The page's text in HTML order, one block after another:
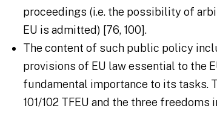
proceedings (i.e. the possibility of
EU is admitted) [76, 100].
The content of such public policy
provisions of EU law essential to the
fundamental importance to its tasks.
101/102 TFEU and the three